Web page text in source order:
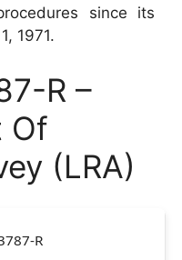
since its
1971.
R –
Of
(LRA)
R